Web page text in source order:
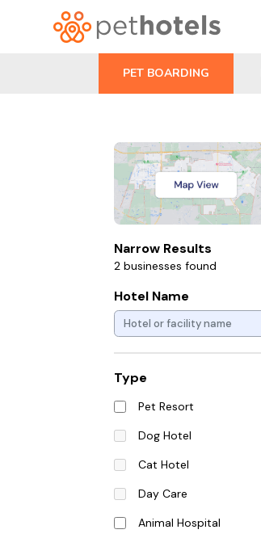
PET BOARDING
Narrow Results
2 businesses found
Hotel Name
Type
Pet Resort
Dog Hotel
Cat Hotel
Day Care
Animal Hospital